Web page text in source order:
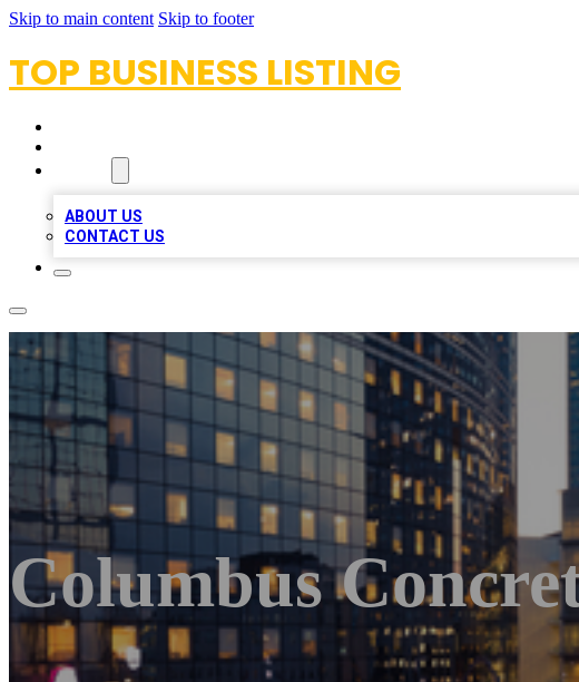
Skip to main content Skip to footer
TOP BUSINESS LISTING
ABOUT US
CONTACT US
Columbus